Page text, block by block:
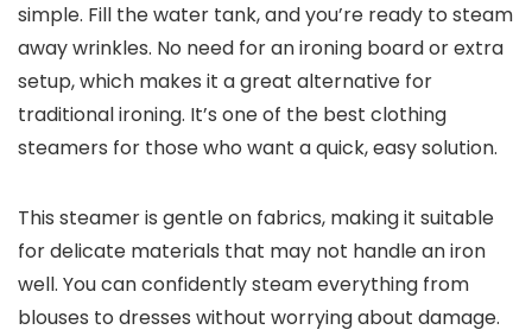
simple. Fill the water tank, and you’re ready to steam
away wrinkles. No need for an ironing board or extra
setup, which makes it a great alternative for
traditional ironing. It’s one of the best clothing
steamers for those who want a quick, easy solution.
This steamer is gentle on fabrics, making it suitable
for delicate materials that may not handle an iron
well. You can confidently steam everything from
blouses to dresses without worrying about damage.